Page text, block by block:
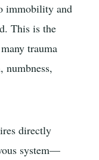
immobility and
This is the
trauma
numbness,
directly
system—